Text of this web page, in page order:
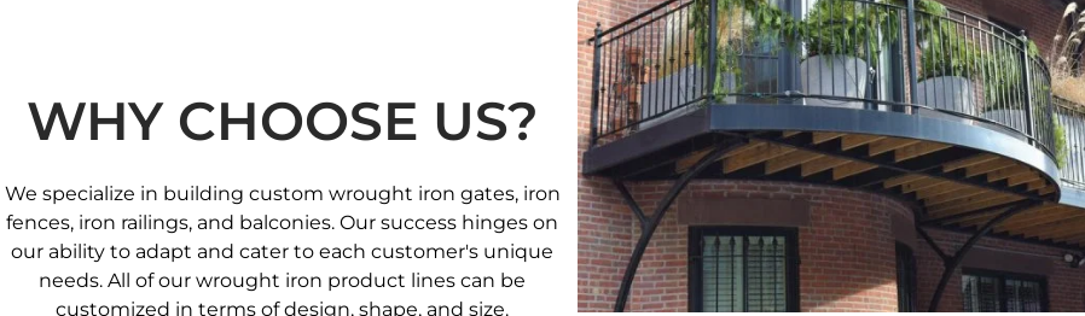
WHY CHOOSE US?
We specialize in building custom wrought iron gates, iron
fences, iron railings, and balconies. Our success hinges on
our ability to adapt and cater to each customer's unique
needs. All of our wrought iron product lines can be
customized in terms of design, shape, and size.